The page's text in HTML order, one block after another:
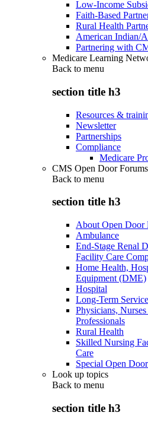
Low-Income
Faith-Based
Rural Health
American Indian/
Partnering with
Medicare Learning
Back to menu
section title h3
Resources &
Newsletter
Partnerships
Compliance
Medicare
CMS Open Door Forums
Back to menu
section title h3
About Open Door
Ambulance
End-Stage Renal
Facility Care
Home Health,
Equipment (DME)
Hospital
Long-Term
Physicians,
Professionals
Rural Health
Skilled Nursing
Care
Special Open
Look up topics
Back to menu
section title h3